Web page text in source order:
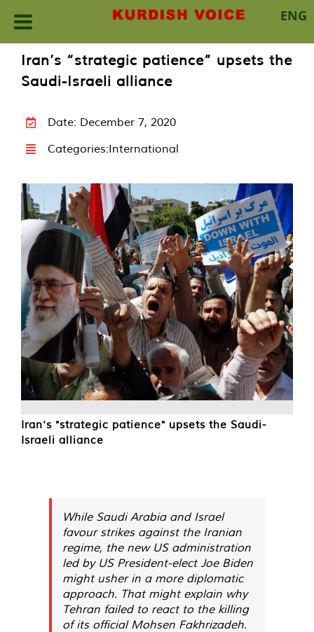
ENG
content
Iran’s “strategic patience” upsets the
Saudi-Israeli alliance
Date: December 7, 2020
Categories:International
Iran's "strategic patience" upsets the Saudi-
Israeli alliance
While Saudi Arabia and Israel
favour strikes against the Iranian
regime, the new US administration
led by US President-elect Joe Biden
might usher in a more diplomatic
approach. That might explain why
Tehran failed to react to the killing
of its official Mohsen Fakhrizadeh.